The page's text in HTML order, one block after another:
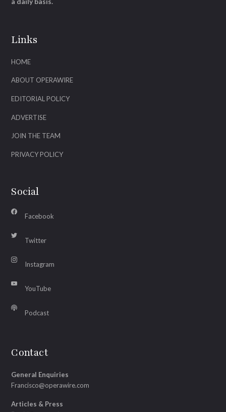
Links
HOME
ABOUT OPERAWIRE
EDITORIAL POLICY
ADVERTISE
JOIN THE TEAM
PRIVACY POLICY
Social
Facebook
Twitter
Instagram
YouTube
Podcast
Contact
General Enquiries
Francisco@operawire.com
Articles & Press